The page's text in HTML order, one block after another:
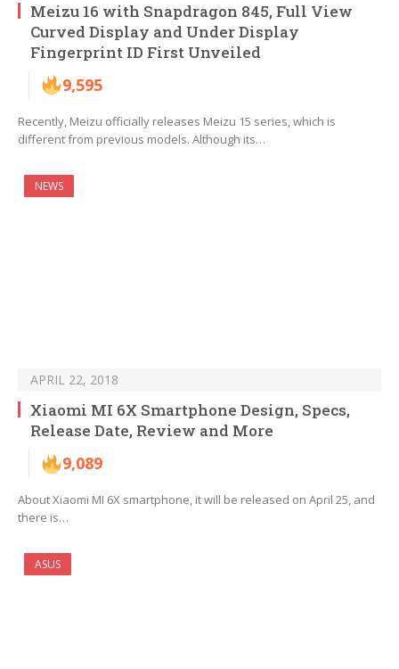
Meizu 16 with Snapdragon 845, Full View
Curved Display and Under Display
Fingerprint ID First Unveiled
9,595
Recently, Meizu officially releases Meizu 15 series, which is
different from previous models. Although its…
NEWS
APRIL 22, 2018
Xiaomi MI 6X Smartphone Design, Specs,
Release Date, Review and More
9,089
About Xiaomi MI 6X smartphone, it will be released on April 25, and
there is…
ASUS